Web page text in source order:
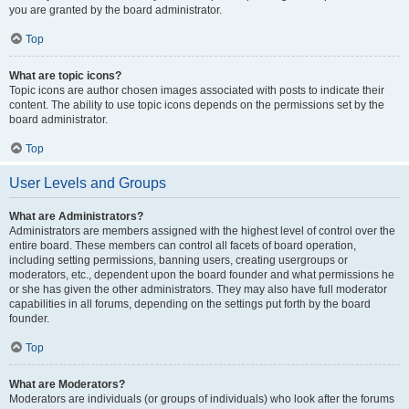
you are granted by the board administrator.
Top
What are topic icons?
Topic icons are author chosen images associated with posts to indicate their
content. The ability to use topic icons depends on the permissions set by the
board administrator.
Top
User Levels and Groups
What are Administrators?
Administrators are members assigned with the highest level of control over the
entire board. These members can control all facets of board operation,
including setting permissions, banning users, creating usergroups or
moderators, etc., dependent upon the board founder and what permissions he
or she has given the other administrators. They may also have full moderator
capabilities in all forums, depending on the settings put forth by the board
founder.
Top
What are Moderators?
Moderators are individuals (or groups of individuals) who look after the forums